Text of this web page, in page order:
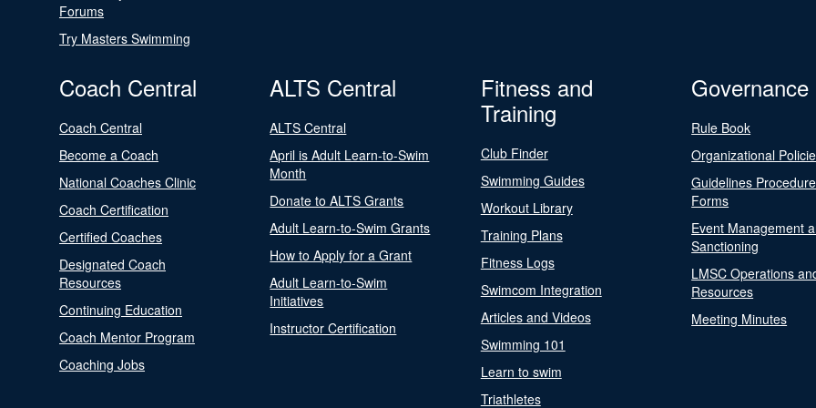
Forums
Try Masters Swimming
Coach Central
Coach Central
Become a Coach
National Coaches Clinic
Coach Certification
Certified Coaches
Designated Coach
Resources
Continuing Education
Coach Mentor Program
Coaching Jobs
ALTS Central
ALTS Central
April is Adult Learn-to-Swim
Month
Donate to ALTS Grants
Adult Learn-to-Swim Grants
How to Apply for a Grant
Adult Learn-to-Swim
Initiatives
Instructor Certification
Fitness and
Training
Club Finder
Swimming Guides
Workout Library
Training Plans
Fitness Logs
Swimcom Integration
Articles and Videos
Swimming 101
Learn to swim
Triathletes
Governance
Rule Book
Organizational
Guidelines
Forms
Event Management
Sanctioning
LMSC Operations
Resources
Meeting Minutes